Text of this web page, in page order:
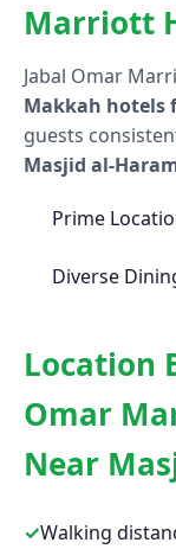
Marriott
Jabal Omar
Makkah hotels
guests
Masjid al-
Prime
Diverse
Location
Omar
Near
✓Walking